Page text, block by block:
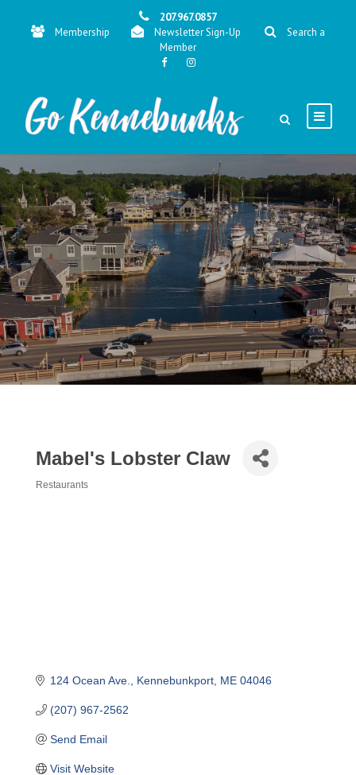
207.967.0857
Membership
Newsletter Sign-Up
Search a
Member
Mabel's Lobster Claw
Restaurants
124 Ocean Ave. Kennebunkport ME 04046
(207) 967-2562
Send Email
Visit Website